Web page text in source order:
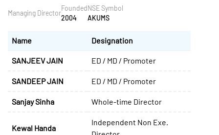
Managing Director
Founded
2004
NSE Symbol
AKUMS
Name Designation
SANJEEV JAIN ED / MD / Promoter
SANDEEP JAIN ED / MD / Promoter
Sanjay Sinha Whole-time Director
Kewal Handa
Independent Non Exe.